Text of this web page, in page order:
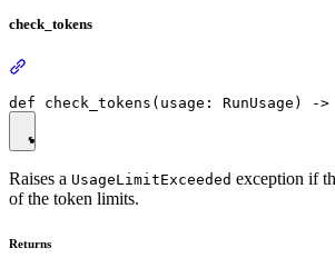
check_tokens
Raises a UsageLimitExceeded exception if
of the token limits.
Returns